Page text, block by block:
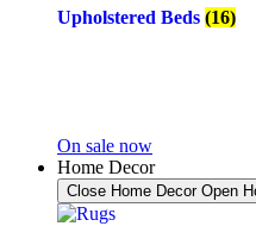
Upholstered Beds (16)
On sale now
Home Decor
Close Home Decor Open